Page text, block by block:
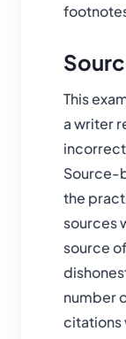
This
a writer
Source-
the
sources
source
number
citations